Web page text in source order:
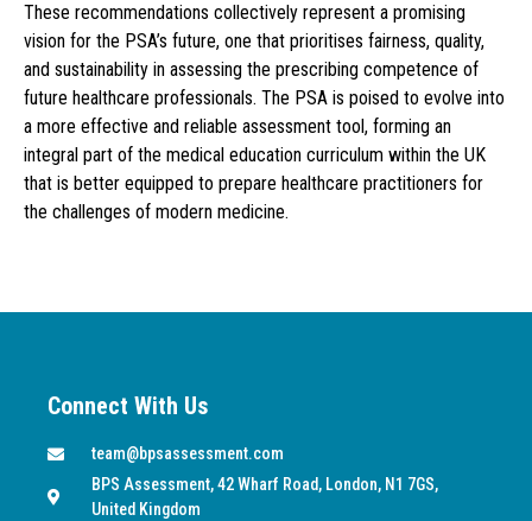
These recommendations collectively represent a promising
vision for the PSA’s future, one that prioritises fairness, quality,
and sustainability in assessing the prescribing competence of
future healthcare professionals. The PSA is poised to evolve into
a more effective and reliable assessment tool, forming an
integral part of the medical education curriculum within the UK
that is better equipped to prepare healthcare practitioners for
the challenges of modern medicine.
Connect With Us
team@bpsassessment.com
BPS Assessment, 42 Wharf Road, London, N1 7GS,
United Kingdom